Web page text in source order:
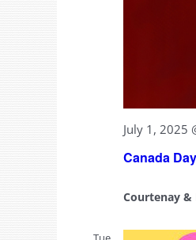
Canada
July 1, 2025
Courtenay